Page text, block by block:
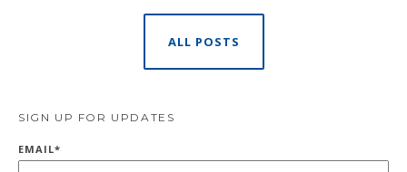
ALL POSTS
SIGN UP FOR UPDATES
EMAIL*